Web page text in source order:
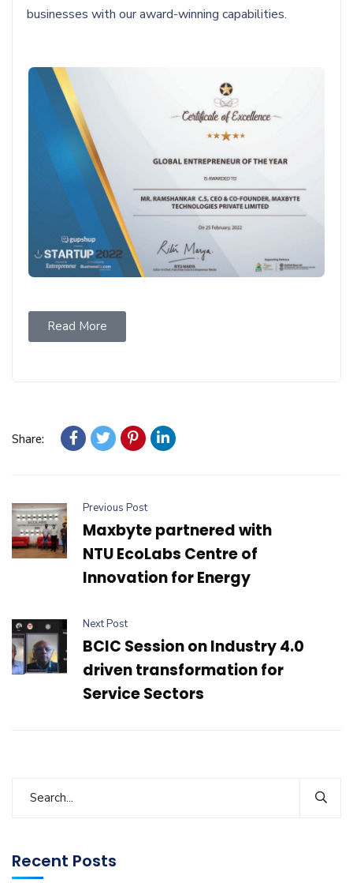
businesses with our award-winning capabilities.
Read More
Share:
Previous Post
Maxbyte partnered with
NTU EcoLabs Centre of
Innovation for Energy
Next Post
BCIC Session on Industry 4.0
driven transformation for
Service Sectors
Recent Posts